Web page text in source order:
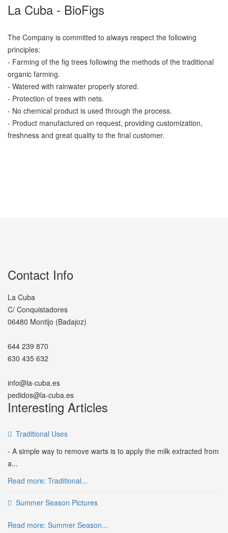
La Cuba - BioFigs
The Company is committed to always respect the following
principles:
- Farming of the fig trees following the methods of the traditional
organic farming.
- Watered with rainwater properly stored.
- Protection of trees with nets.
- No chemical product is used through the process.
- Product manufactured on request, providing customization,
freshness and great quality to the final customer.
Contact Info
La Cuba
C/ Conquistadores
06480 Montijo (Badajoz)
644 239 870
630 435 632
info@la-cuba.es
pedidos@la-cuba.es
Interesting Articles
Traditional Uses
- A simple way to remove warts is to apply the milk extracted from
a...
Read more: Traditional...
Summer Season Pictures
Read more: Summer Season...